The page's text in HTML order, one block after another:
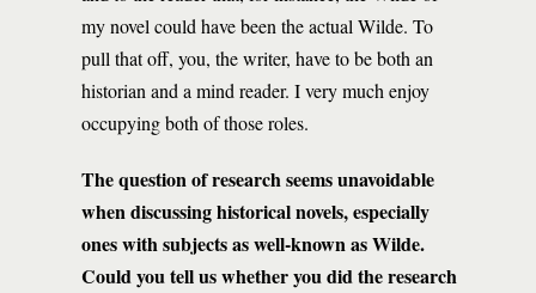
my novel could have been the actual Wilde. To
pull that off, you, the writer, have to be both an
historian and a mind reader. I very much enjoy
occupying both of those roles.
The question of research seems unavoidable
when discussing historical novels, especially
ones with subjects as well-known as Wilde.
Could you tell us whether you did the research